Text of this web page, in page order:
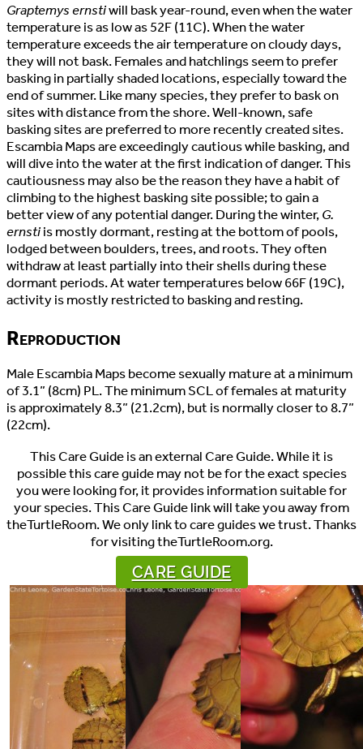
Graptemys ernstiwill bask year-round, even when the water
temperature is as low as 52F (11C). When the water
temperature exceeds the air temperature on cloudy days,
they will not bask. Females and hatchlings seem to prefer
basking in partially shaded locations, especially toward the
end of summer. Like many species, they prefer to bask on
sites with distance from the shore. Well-known, safe
basking sites are preferred to more recently created sites.
Escambia Maps are exceedingly cautious while basking, and
will dive into the water at the first indication of danger. This
cautiousness may also be the reason they have a habit of
climbing to the highest basking site possible; to gain a
better view of any potential danger. During the winter,G.
ernstiis mostly dormant, resting at the bottom of pools,
lodged between boulders, trees, and roots. They often
withdraw at least partially into their shells during these
dormant periods. At water temperatures below 66F (19C),
activity is mostly restricted to basking and resting.
Reproduction
Male Escambia Maps become sexually mature at a minimum
of 3.1” (8cm) PL. The minimum SCL of females at maturity
is approximately 8.3” (21.2cm), but is normally closer to 8.7”
(22cm).
This Care Guide is an external Care Guide. While it is
possible this care guide may not be for the exact species
you were looking for, it provides information suitable for
your species. This Care Guide link will take you away from
theTurtleRoom. We only link to care guides we trust. Thanks
for visiting theTurtleRoom.org.
CARE GUIDE